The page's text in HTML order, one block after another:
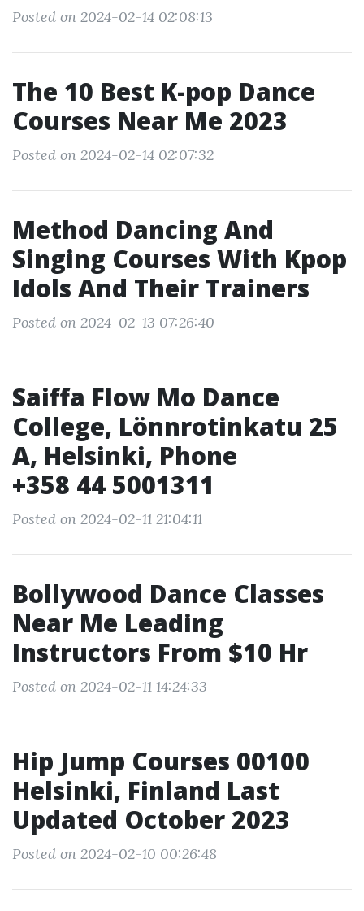
Posted on 2024-02-14 02:08:13
The 10 Best K-pop Dance
Courses Near Me 2023
Posted on 2024-02-14 02:07:32
Method Dancing And
Singing Courses With Kpop
Idols And Their Trainers
Posted on 2024-02-13 07:26:40
Saiffa Flow Mo Dance
College, Lönnrotinkatu 25
A, Helsinki, Phone
+358 44 5001311
Posted on 2024-02-11 21:04:11
Bollywood Dance Classes
Near Me Leading
Instructors From $10 Hr
Posted on 2024-02-11 14:24:33
Hip Jump Courses 00100
Helsinki, Finland Last
Updated October 2023
Posted on 2024-02-10 00:26:48